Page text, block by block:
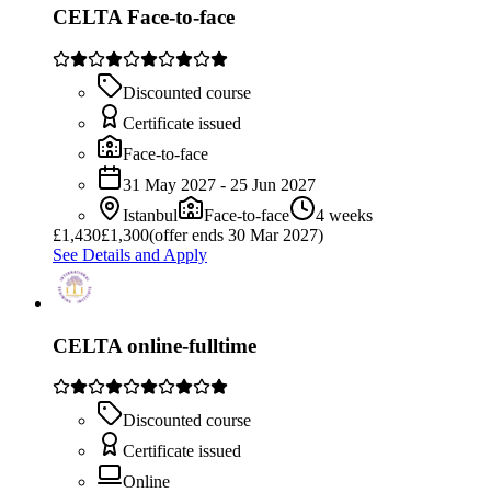
CELTA Face-to-face
Discounted course
Certificate issued
Face-to-face
31 May 2027 - 25 Jun 2027
Istanbul
Face-to-face
4 weeks
£1,430£1,300(offer ends 30 Mar 2027)
See Details and Apply
CELTA online-fulltime
Discounted course
Certificate issued
Online